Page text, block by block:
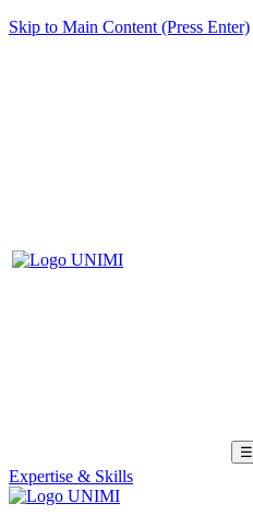
Skip to Main Content (Press Enter)
☰
Expertise & Skills